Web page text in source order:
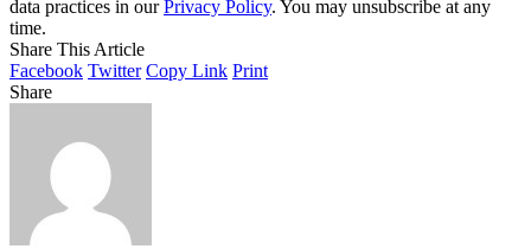
data practices in ourPrivacy Policy. You may unsubscribe at any
time.
Share This Article
Facebook Twitter Copy Link Print
Share